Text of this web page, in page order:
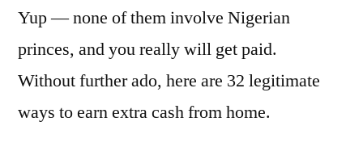
Yup — none of them involve Nigerian
princes, and you really will get paid.
Without further ado, here are 32 legitimate
ways to earn extra cash from home.